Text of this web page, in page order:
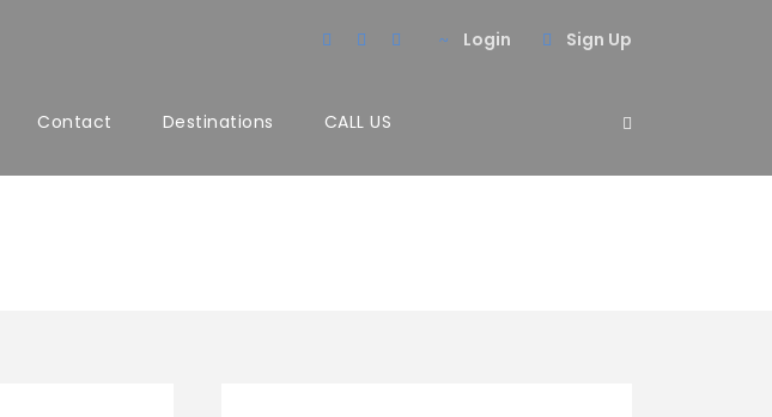
Login Sign Up
Contact Destinations CALL US
3 Columns